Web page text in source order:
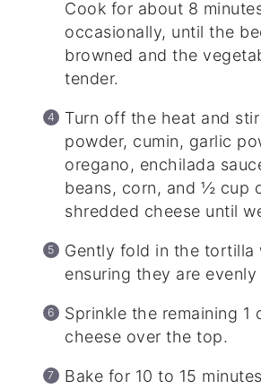
Cook for about 8
occasionally, until the
browned and the
tender.
Turn off the heat and
powder, cumin, garlic
oregano, enchilada
beans, corn, and ½ cup
shredded cheese until
Gently fold in the tortilla
ensuring they are
Sprinkle the remaining 1
cheese over the top.
Bake for 10 to 15